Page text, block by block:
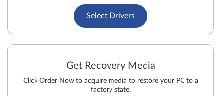
Select Drivers
Get Recovery Media
Click Order Now to acquire media to restore your PC to a
factory state.